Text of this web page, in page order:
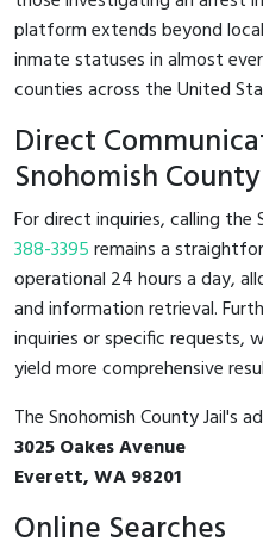
platform extends beyond
inmate statuses in almost
counties across the United
Direct
Snohomish
For direct inquiries, calling the
388-3395remains a
operational 24 hours a day,
and information retrieval.
inquiries or specific requests,
yield more comprehensive
The Snohomish County Jail's
3025 Oakes Avenue
Everett, WA 98201
Online Searches